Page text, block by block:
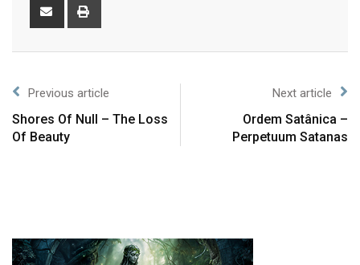
Previous article
Shores Of Null – The Loss
Of Beauty
Next article
Ordem Satânica –
Perpetuum Satanas